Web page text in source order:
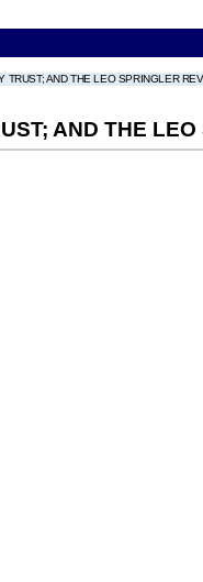
TRUST; AND THE LEO SPRINGLER
AND THE